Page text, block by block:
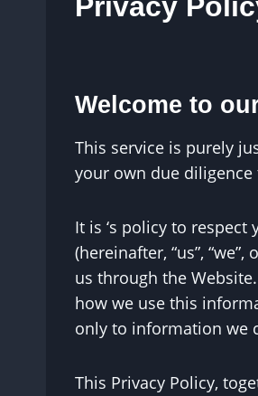
Welcome to
This service is purely
your own due
It is ‘s policy to
(hereinafter, “us”,
us through the
how we use this
only to information we
This Privacy Policy,